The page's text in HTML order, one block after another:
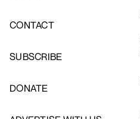
CONTACT
SUBSCRIBE
DONATE